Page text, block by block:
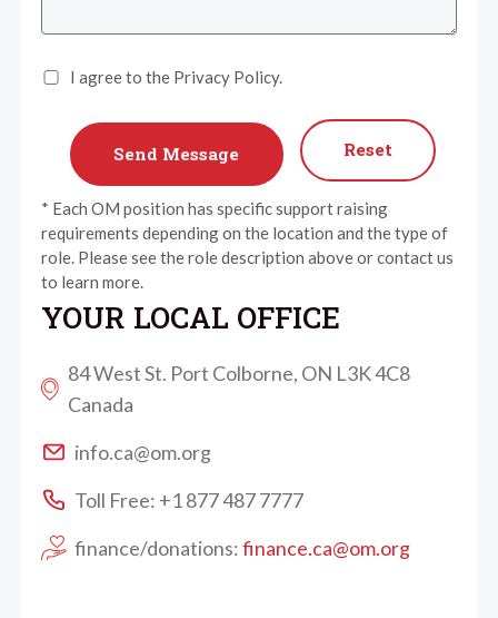
I agree to the Privacy Policy.
Reset
* Each OM position has specific support raising
requirements depending on the location and the type of
role. Please see the role description above or contact us
to learn more.
YOUR LOCAL OFFICE
84 West St. Port Colborne, ON L3K 4C8
Canada
info.ca@om.org
Toll Free: +1 877 487 7777
finance/donations:finance.ca@om.org